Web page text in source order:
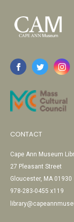
CONTACT
Cape Ann Museum
27 Pleasant Street
Gloucester, MA 01930
978-283-0455 x119